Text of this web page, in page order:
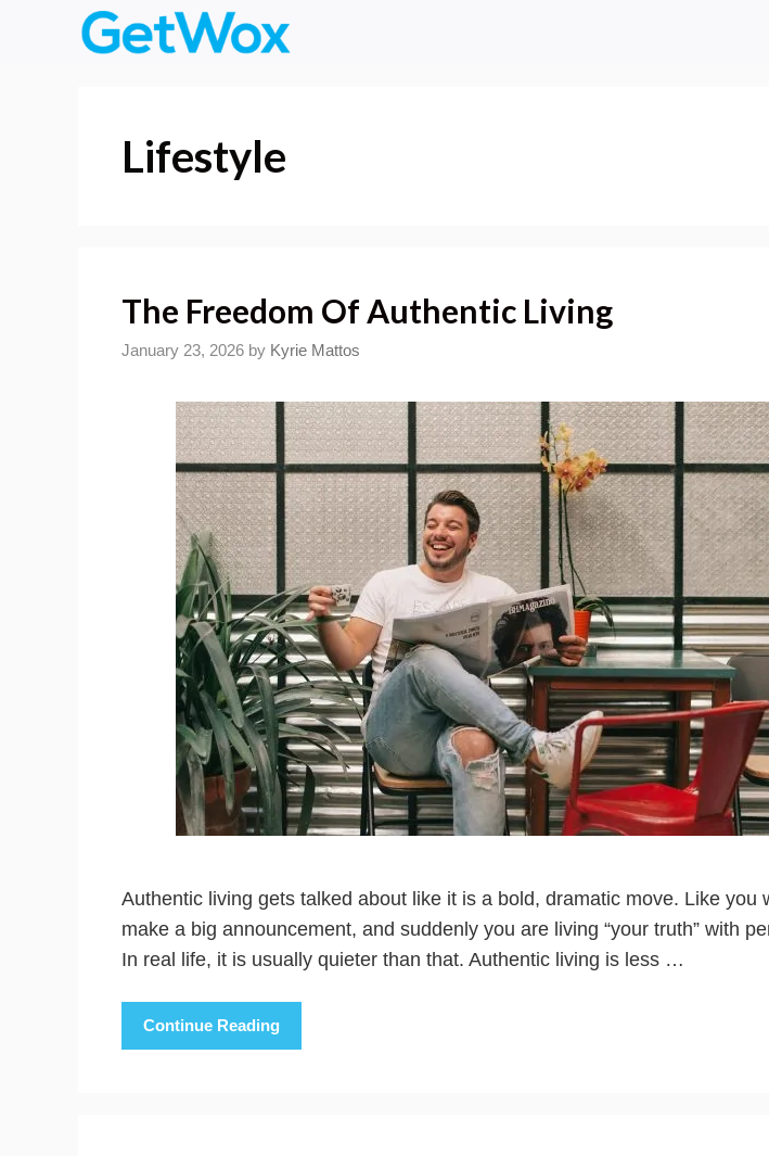
Lifestyle
The Freedom Of Authentic Living
January 23, 2026 by Kyrie Mattos
Authentic living gets talked about like it is a bold, dramatic move. Like you
make a big announcement, and suddenly you are living “your truth” with
In real life, it is usually quieter than that. Authentic living is less …
Continue Reading